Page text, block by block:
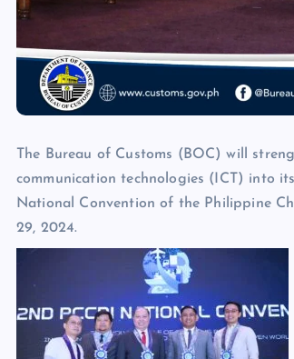
The Bureau of Customs (BOC) will
communication technologies (ICT) into
National Convention of the Philippine
29, 2024.